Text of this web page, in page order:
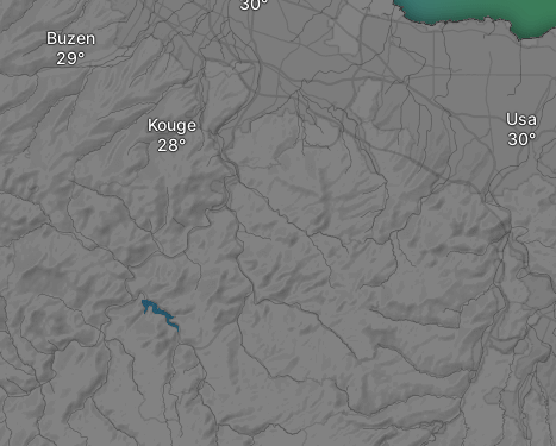
Usa
Kouge
Buzen